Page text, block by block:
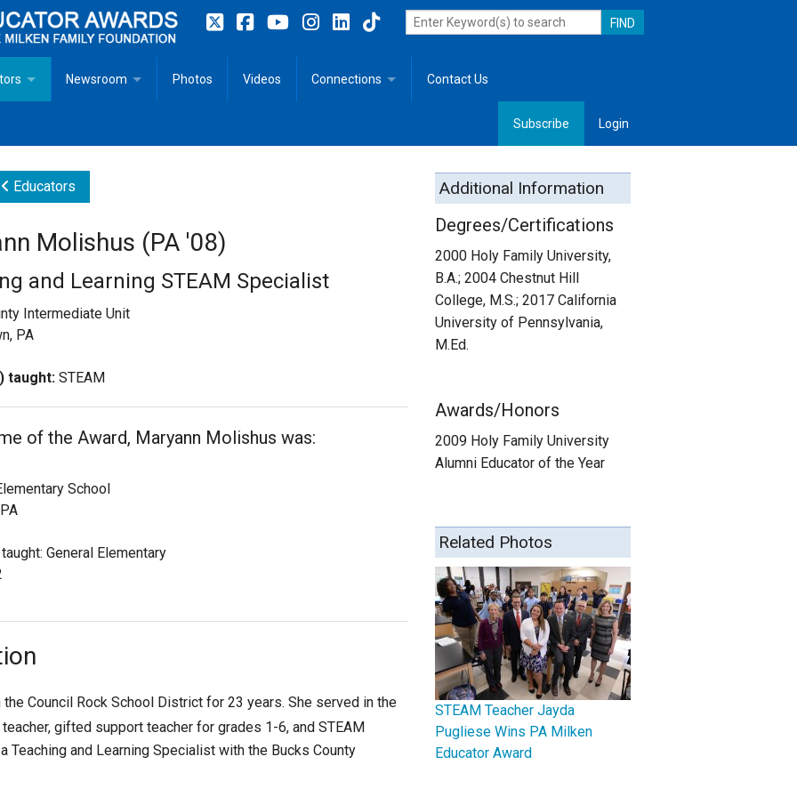
Educator Resources for Teaching, Learning, Leadership
Recommended Social Justice Books for Teaching, Learning, Leadership
MeetUp
Newsroom
Photos
Press Releases
Photos Videos Connections Contact Us
Subscribe Login
Educators
Molishus (PA '08)
and Learning STEAM Specialist
Intermediate Unit
PA
taught: STEAM
of the Award, Maryann Molishus was:
School
General Elementary
Council Rock School District for 23 years. She served in the
gifted support teacher for grades 1-6, and STEAM
and Learning Specialist with the Bucks County
Additional Information
Degrees/Certifications
2000 Holy Family University,
B.A.; 2004 Chestnut Hill
College, M.S.; 2017 California
University of Pennsylvania,
M.Ed.
Awards/Honors
2009 Holy Family University
Alumni Educator of the Year
Related Photos
STEAM Teacher Jayda
Pugliese Wins PA Milken
Educator Award